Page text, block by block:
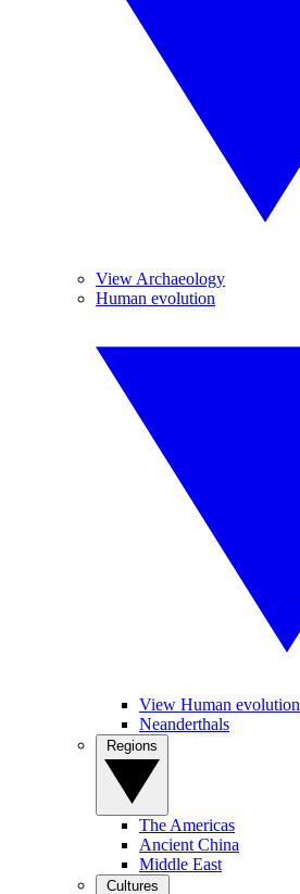
View Archaeology
Human evolution
View Human evolution
Neanderthals
The Americas
Ancient China
Middle East